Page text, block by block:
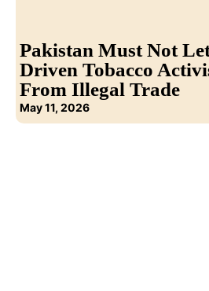
Pakistan Must Not
Driven Tobacco
From Illegal Trade
May 11, 2026